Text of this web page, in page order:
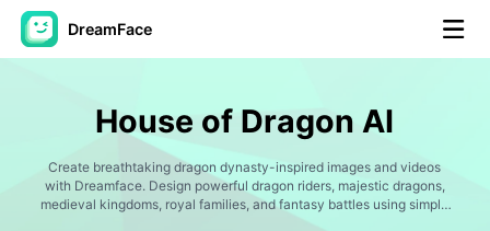
DreamFace
Avatar Video
AI Video
House of Dragon AI
Create breathtaking dragon dynasty-inspired images and videos
with Dreamface. Design powerful dragon riders, majestic dragons,
medieval kingdoms, royal families, and fantasy battles using simple